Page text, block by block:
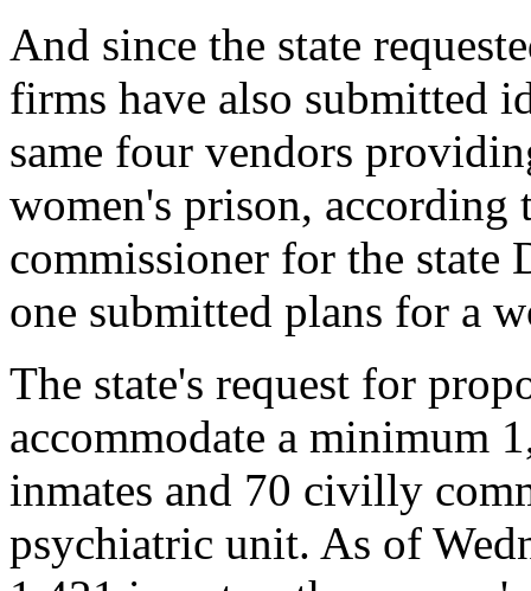
And since the state
firms have also submitted
same four vendors
women's prison,
commissioner for the state
one submitted plans for a
The state's request for
accommodate a minimum
inmates and 70 civilly
psychiatric unit. As of